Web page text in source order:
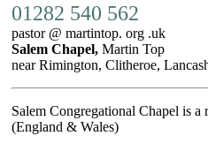
01282 540 562
pastor @ martintop. org .uk
Salem Chapel, Martin Top
near Rimington, Clitheroe,
Salem Congregational Chapel is a
(England & Wales)